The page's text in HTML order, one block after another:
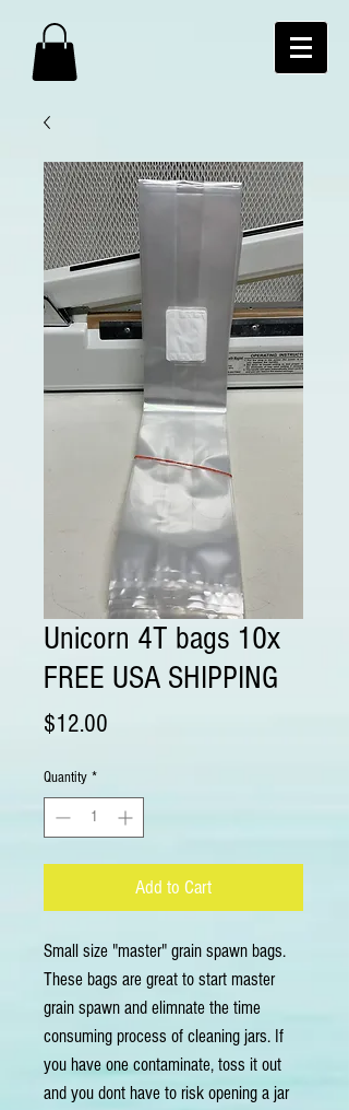
Unicorn 4T bags 10x
FREE USA SHIPPING
$12.00
Quantity *
Add to Cart
Small size "master" grain spawn bags.
These bags are great to start master
grain spawn and elimnate the time
consuming process of cleaning jars. If
you have one contaminate, toss it out
and you dont have to risk opening a jar